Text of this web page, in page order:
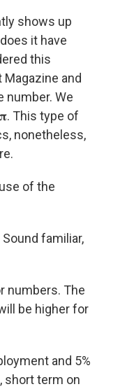
shows up
it have
this
and
number. We
This type of
nonetheless,
of the
familiar,
numbers. The
be higher for
and 5%
short term on